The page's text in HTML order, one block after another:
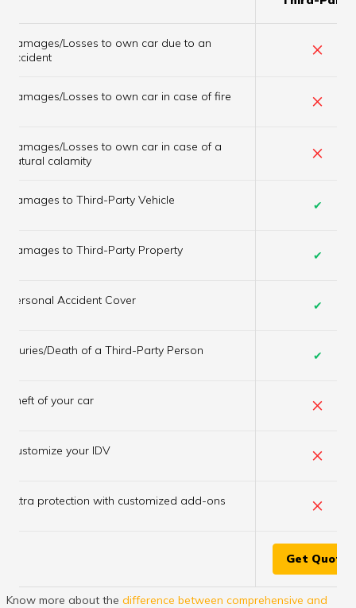
Damages/Losses to own car due to an
accident
×
Damages/Losses to own car in case of fire ×
Damages/Losses to own car in case of a
natural calamity
×
Damages to Third-Party Vehicle ✔
Damages to Third-Party Property ✔
Personal Accident Cover ✔
Injuries/Death of a Third-Party Person ✔
Theft of your car ×
Customize your IDV ×
Extra protection with customized add-ons ×
Get Quote
Know more about the difference between comprehensive and